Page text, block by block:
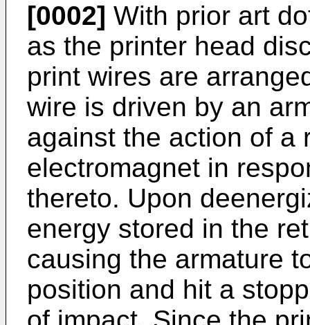
[0002] With prior art
as the printer head
print wires are
wire is driven by an
against the action of a
electromagnet in
thereto. Upon
energy stored in the
causing the armature
position and hit a